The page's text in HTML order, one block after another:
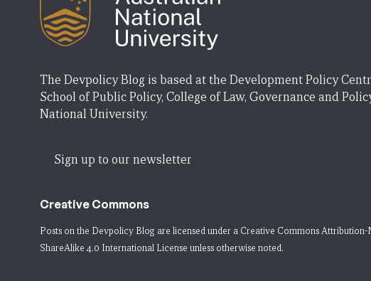
The Devpolicy Blog is based at the Development Policy
School of Public Policy, College of Law, Governance and
National University.
Sign up to our newsletter
Creative Commons
Posts on the Devpolicy Blog are licensed under a Creative Commons
ShareAlike 4.0 International License unless otherwise noted.